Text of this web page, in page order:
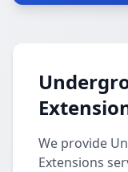
We provide
Extensions